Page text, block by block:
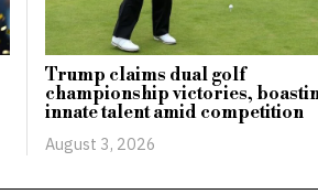
Trump claims dual golf
championship victories,
innate talent amid competition
August 3, 2026